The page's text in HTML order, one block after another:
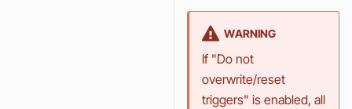
WARNING
If "Do not
overwrite/reset
triggers" is enabled, all